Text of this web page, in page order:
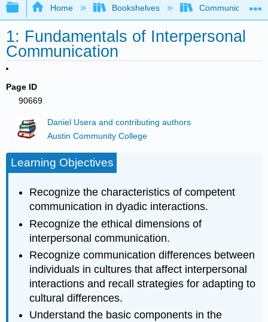
Expand/collapse global hierarchy
Home Bookshelves Communication
1: Fundamentals of Interpersonal
Communication
Page ID
90669
Daniel Usera and contributing authors
Austin Community College
Learning Objectives
Recognize the characteristics of competent
communication in dyadic interactions.
Recognize the ethical dimensions of
interpersonal communication.
Recognize communication differences between
individuals in cultures that affect interpersonal
interactions and recall strategies for adapting to
cultural differences.
Understand the basic components in the